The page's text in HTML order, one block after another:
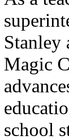
Stanley
Magic
school